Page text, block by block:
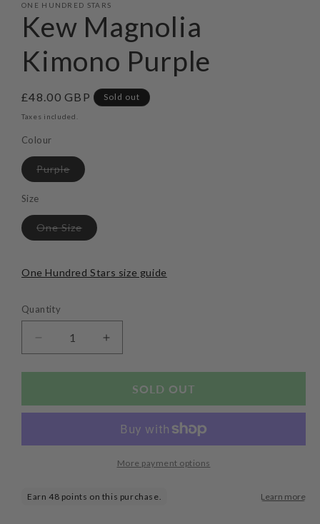
ONE HUNDRED STARS
Kew Magnolia
Kimono Purple
Regular
price
£48.00 GBP Sold out
Taxes included.
Colour
PurpleVariant
sold
Size
One SizeVariant
sold
unavailable
One Hundred Stars size guide
Quantity
Decrease
quantity
for
Magnolia
Increase
quantity
for
Magnolia
Purple
SOLD OUT
More payment options